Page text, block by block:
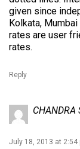
given since
Kolkata,
rates are user
rates.
Reply
CHANDRA
July 18, 2013 at 2:54